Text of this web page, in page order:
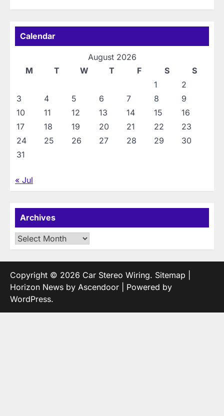
Calendar
August 2026
M
T W T F S
S
1
2
3
4 5 6 7 8
9
10
11 12 13 14 15
16
17
18 19 20 21 22
23
24
25 26 27 28 29
30
31
« Jul
Archives
Archives
Copyright © 2026 Car Stereo Wiring. Sitemap
Horizon News by Ascendoor | Powered by
WordPress.